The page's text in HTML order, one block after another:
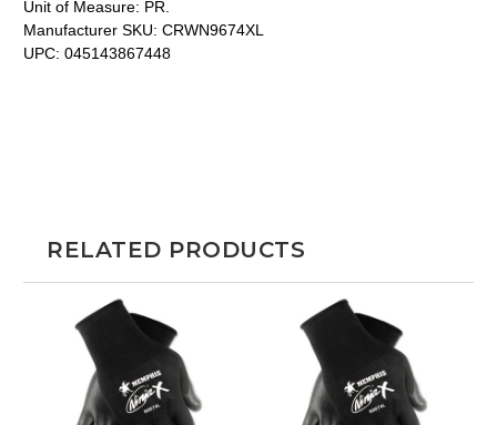
Unit of Measure: PR.
Manufacturer SKU: CRWN9674XL
UPC: 045143867448
RELATED PRODUCTS